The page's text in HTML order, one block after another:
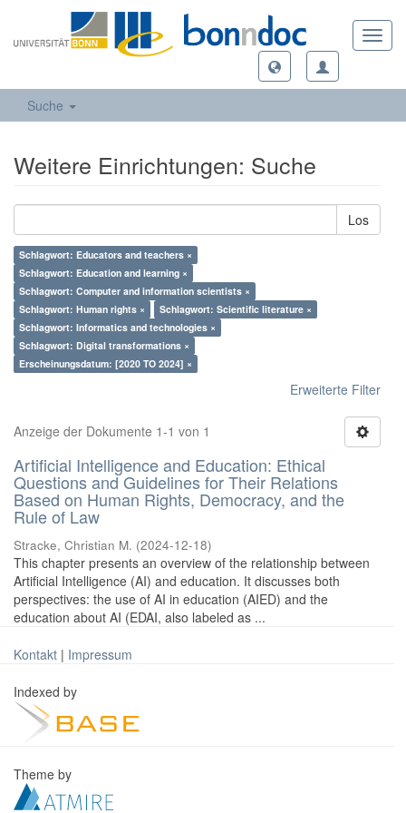
Suche
Weitere Einrichtungen: Suche
Los
Schlagwort: Educators and teachers ×
Schlagwort: Education and learning ×
Schlagwort: Computer and information scientists ×
Schlagwort: Human rights ×
Schlagwort: Scientific literature ×
Schlagwort: Informatics and technologies ×
Schlagwort: Digital transformations ×
Erscheinungsdatum: [2020 TO 2024] ×
Erweiterte Filter
Anzeige der Dokumente 1-1 von 1
Artificial Intelligence and Education: Ethical
Questions and Guidelines for Their Relations
Based on Human Rights, Democracy, and the
Rule of Law
Stracke, Christian M. (2024-12-18)
This chapter presents an overview of the relationship between
Artificial Intelligence (AI) and education. It discusses both
perspectives: the use of AI in education (AIED) and the
education about AI (EDAI, also labeled as ...
Kontakt | Impressum
Indexed by
Theme by